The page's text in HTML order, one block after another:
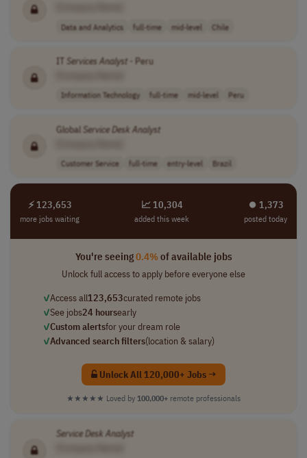
Data and Analytics full-time mid-level Chile
IT Services Analyst- Peru
Information Technology full-time mid-level Peru
Global ServiceDesk Analyst
Customer Service full-time entry-level Brazil
⚡ 123,653
more jobs waiting
📈 10,304
added this week
⏺︎ 1,373
posted today
You're seeing0.4%of available jobs
Unlock full access to apply before everyone else
✓Access all123,653curated remote jobs
✓See jobs24 hoursearly
✓Custom alertsfor your dream role
✓Advanced search filters(location & salary)
Unlock All 120,000+ Jobs →
★★★★★ Loved by 100,000+ remote professionals
ServiceDesk Analyst